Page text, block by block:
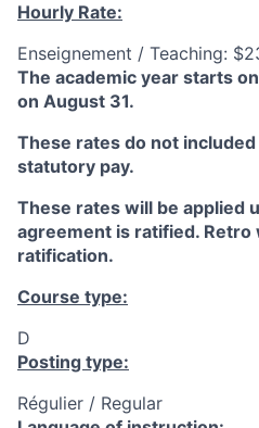
Hourly Rate:
Enseignement / Teaching:
The academic year starts
on August 31.
These rates do not
statutory pay.
These rates will be applied
agreement is ratified. Retro
ratification.
Course type:
D
Posting type:
Régulier / Regular